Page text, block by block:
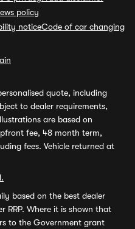
policy
noticeCode of car changing
quote, including
to dealer requirements,
are based on
fee, 48 month term,
fees. Vehicle returned at
based on the best dealer
RRP. Where it is shown that
to the Government grant